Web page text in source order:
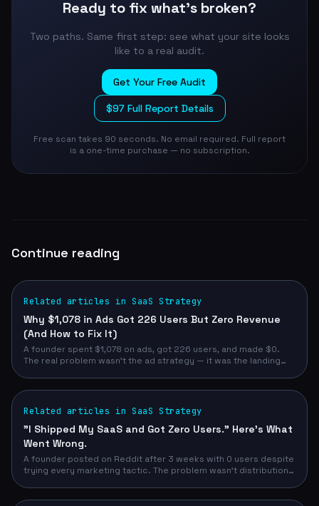
Ready to fix what's broken?
Two paths. Same first step: see what your site looks
like to a real audit.
Get Your Free Audit
$97 Full Report Details
Free scan takes 90 seconds. No email required. Full report
is a one-time purchase — no subscription.
Continue reading
Related articles in SaaS Strategy
Why $1,078 in Ads Got 226 Users But Zero Revenue
(And How to Fix It)
A founder spent $1,078 on ads, got 226 users, and made $0.
The real problem wasn't the ad strategy — it was the landing
Related articles in SaaS Strategy
"I Shipped My SaaS and Got Zero Users." Here's What
Went Wrong.
A founder posted on Reddit after 3 weeks with 0 users despite
trying every marketing tactic. The problem wasn't distribution